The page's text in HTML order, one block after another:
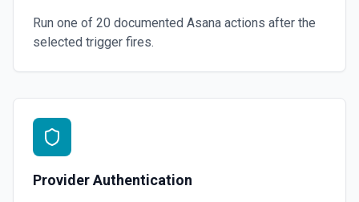
Run one of 20 documented Asana actions after the
selected trigger fires.
Provider Authentication